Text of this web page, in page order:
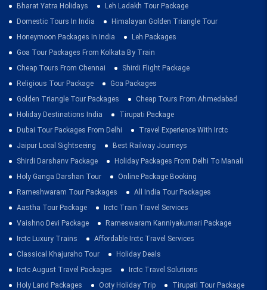
Bharat Yatra Holidays
Leh Ladakh Tour Package
Domestic Tours In India
Himalayan Golden Triangle Tour
Honeymoon Packages In India
Leh Packages
Goa Tour Packages From Kolkata By Train
Cheap Tours From Chennai
Shirdi Flight Package
Religious Tour Package
Goa Packages
Golden Triangle Tour Packages
Cheap Tours From Ahmedabad
Holiday Destinations India
Tirupati Package
Dubai Tour Packages From Delhi
Travel Experience With Irctc
Jaipur Local Sightseeing
Best Railway Journeys
Shirdi Darshanv Package
Holiday Packages From Delhi To Manali
Holy Ganga Darshan Tour
Online Package Booking
Rameshwaram Tour Packages
All India Tour Packages
Aastha Tour Package
Irctc Train Travel Services
Vaishno Devi Package
Rameswaram Kanniyakumari Package
Irctc Luxury Trains
Affordable Irctc Travel Services
Classical Khajuraho Tour
Holiday Deals
Irctc August Travel Packages
Irctc Travel Solutions
Holy Land Packages
Ooty Holiday Trip
Tirupati Tour Package